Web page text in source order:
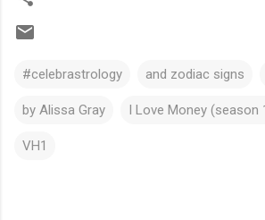
#celebrastrology and zodiac signs
by Alissa Gray I Love Money (season
VH1